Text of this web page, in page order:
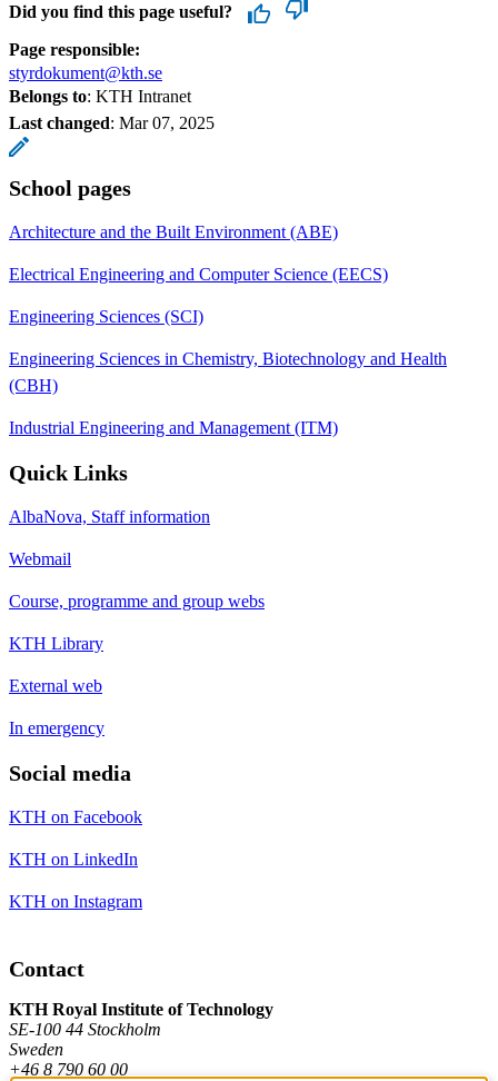
Did you find this page useful?
Page responsible:
styrdokument@kth.se
Belongs to: KTH Intranet
Last changed: Mar 07, 2025
School pages
Architecture and the Built Environment (ABE)
Electrical Engineering and Computer Science (EECS)
Engineering Sciences (SCI)
Engineering Sciences in Chemistry, Biotechnology and Health
(CBH)
Industrial Engineering and Management (ITM)
Quick Links
AlbaNova, Staff information
Webmail
Course, programme and group webs
KTH Library
External web
In emergency
Social media
KTH on Facebook
KTH on LinkedIn
KTH on Instagram
Contact
KTH Royal Institute of Technology
SE-100 44 Stockholm
Sweden
+46 8 790 60 00